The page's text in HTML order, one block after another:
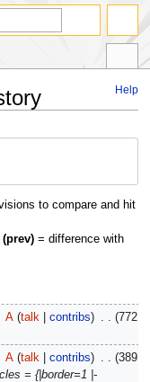
Help
to compare and hit
(prev)= difference with
A talk contribs
772
A talk contribs
389
= {|border=1 |-